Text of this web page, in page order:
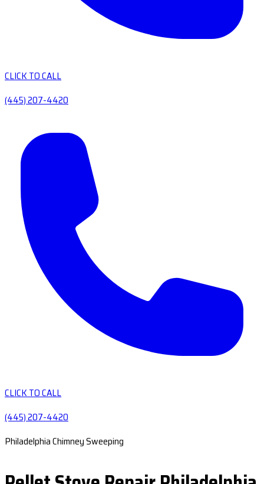
CLICK TO CALL
(445) 207-4420
CLICK TO CALL
(445) 207-4420
Philadelphia Chimney Sweeping